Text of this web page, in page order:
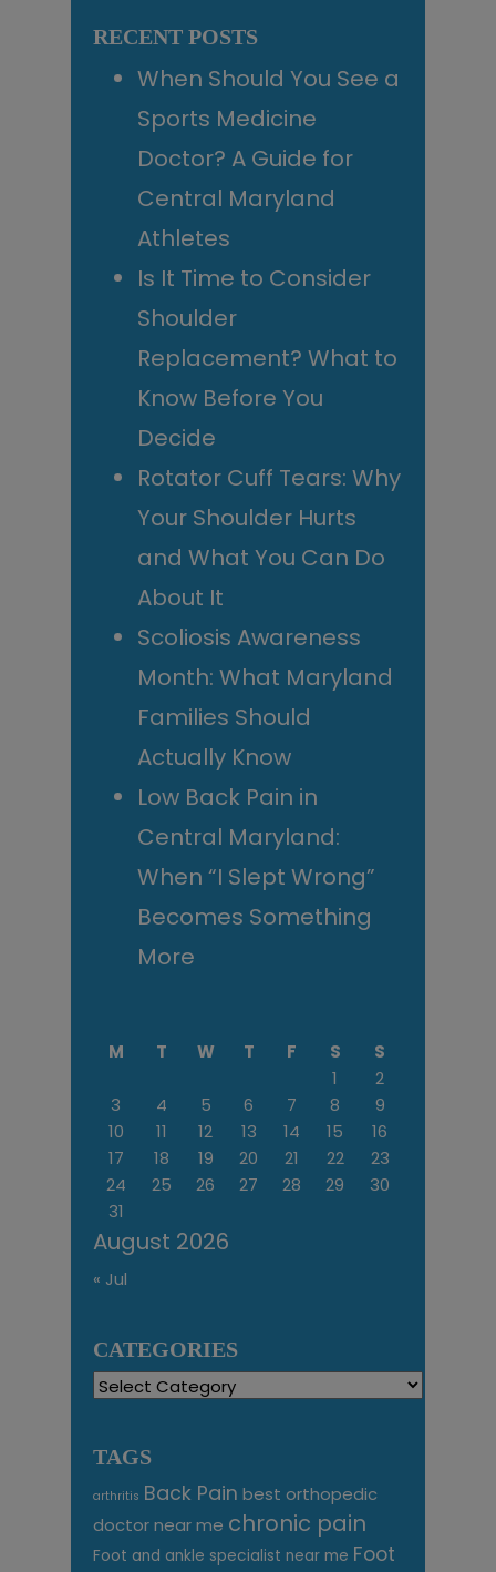
RECENT POSTS
When Should You See a
Sports Medicine
Doctor? A Guide for
Central Maryland
Athletes
Is It Time to Consider
Shoulder
Replacement? What to
Know Before You
Decide
Rotator Cuff Tears: Why
Your Shoulder Hurts
and What You Can Do
About It
Scoliosis Awareness
Month: What Maryland
Families Should
Actually Know
Low Back Pain in
Central Maryland:
When “I Slept Wrong”
Becomes Something
More
August 2026
M T W T F S
S
1
2
3
4 5 6 7 8
9
10
11 12 13 14 15
16
17
18 19 20 21 22
23
24
25 26 27 28 29
30
31
« Jul
CATEGORIES
Categories
TAGS
arthritis Back Pain best orthopedic
doctor near me chronic pain
Foot and ankle specialist near me Foot